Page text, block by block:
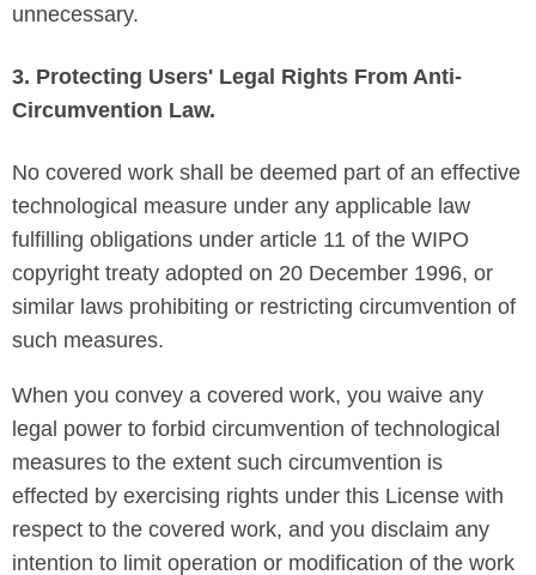
unnecessary.
3. Protecting Users' Legal Rights From Anti-
Circumvention Law.
No covered work shall be deemed part of an effective
technological measure under any applicable law
fulfilling obligations under article 11 of the WIPO
copyright treaty adopted on 20 December 1996, or
similar laws prohibiting or restricting circumvention of
such measures.
When you convey a covered work, you waive any
legal power to forbid circumvention of technological
measures to the extent such circumvention is
effected by exercising rights under this License with
respect to the covered work, and you disclaim any
intention to limit operation or modification of the work